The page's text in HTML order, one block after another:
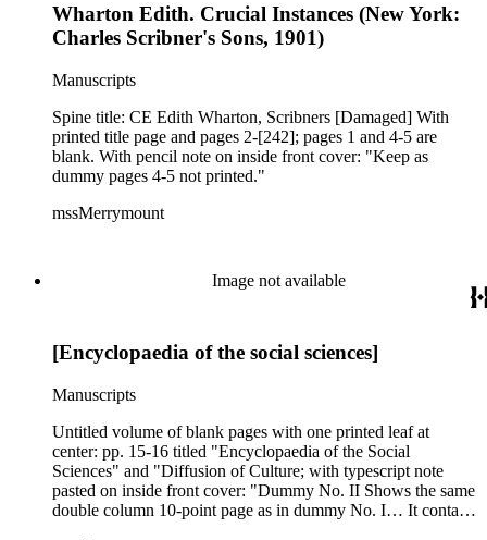
Wharton Edith. Crucial Instances (New York:
Charles Scribner's Sons, 1901)
Manuscripts
Spine title: CE Edith Wharton, Scribners [Damaged] With
printed title page and pages 2-[242]; pages 1 and 4-5 are
blank. With pencil note on inside front cover: "Keep as
dummy pages 4-5 not printed."
mssMerrymount
Image not available
[Encyclopaedia of the social sciences]
Manuscripts
Untitled volume of blank pages with one printed leaf at
center: pp. 15-16 titled "Encyclopaedia of the Social
Sciences" and "Diffusion of Culture; with typescript note
pasted on inside front cover: "Dummy No. II Shows the same
double column 10-point page as in dummy No. I… It contains